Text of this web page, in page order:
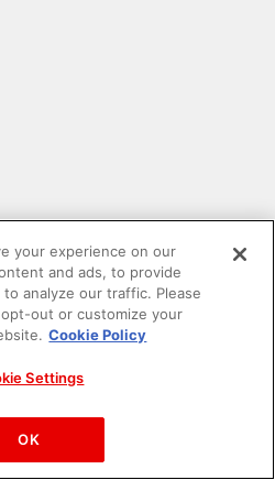
Namco Entertainment Inc.
Amusement Inc.
your experience on our
and ads, to provide
analyze our traffic. Please
out or customize your
Cookie Policy
Settings
OK